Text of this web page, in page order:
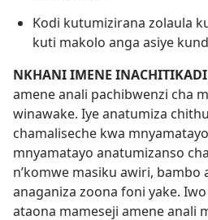
Kodi kutumizirana zolaula
kuti makolo anga asiye
NKHANI IMENE INACHITIKADI
amene anali pachibwenzi cha
winawake. Iye anatumiza
chamaliseche kwa
mnyamatayo anatumizanso
n’komwe masiku awiri, bambo
anaganiza zoona foni yake.
ataona mameseji amene anali